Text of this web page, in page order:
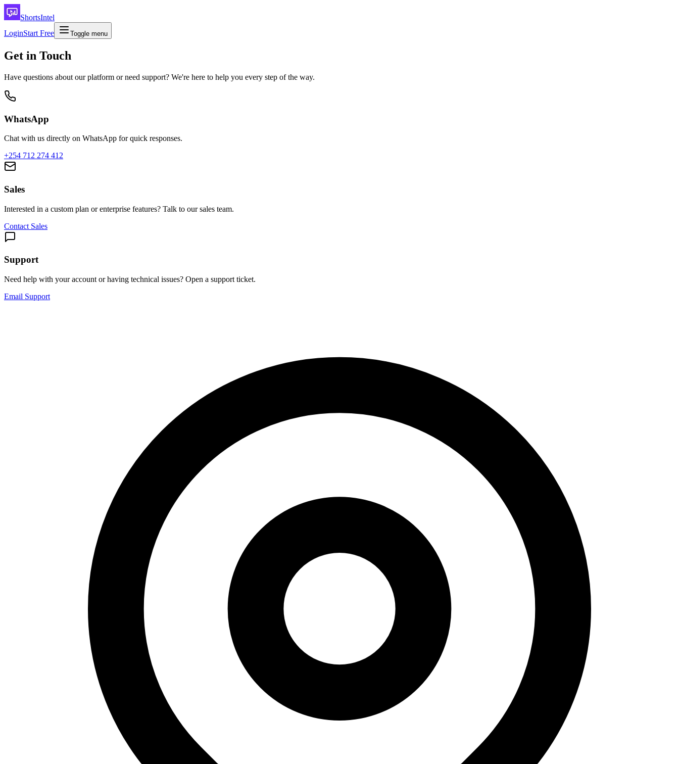
ShortsIntel
LoginStart Free Toggle menu
Get in Touch
Have questions about our platform or need support? We're here to help you every step of the way.
WhatsApp
Chat with us directly on WhatsApp for quick responses.
+254 712 274 412
Sales
Interested in a custom plan or enterprise features? Talk to our sales team.
Contact Sales
Support
Need help with your account or having technical issues? Open a support ticket.
Email Support